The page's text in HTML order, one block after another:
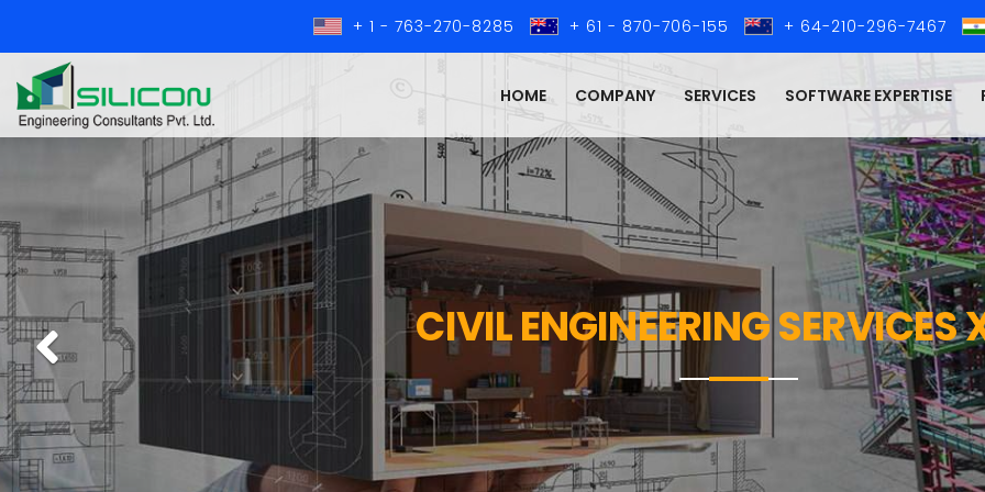
+ 1 - 763-270-8285 + 61 - 870-706-155 + 64-210-296-7467
HOME COMPANY SERVICES SOFTWARE EXPERTISE
CIVIL ENGINEERING SERVICES
Previous